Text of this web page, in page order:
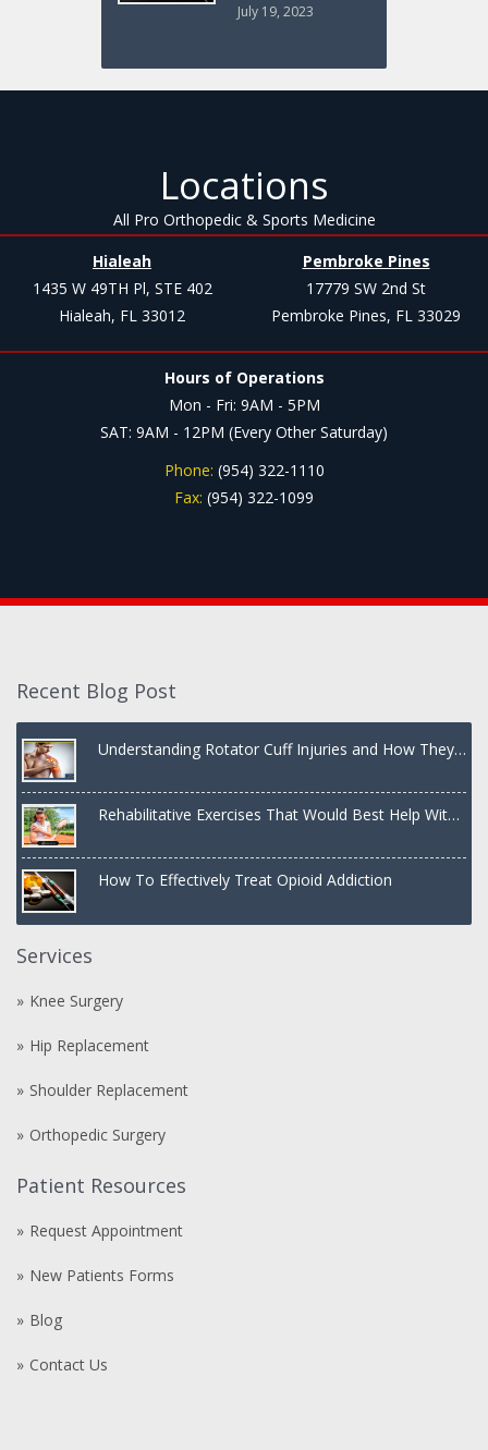
July 19, 2023
Locations
All Pro Orthopedic & Sports Medicine
Hialeah
1435 W 49TH Pl, STE 402
Hialeah, FL 33012
Pembroke Pines
17779 SW 2nd St
Pembroke Pines, FL 33029
Hours of Operations
Mon - Fri: 9AM - 5PM
SAT: 9AM - 12PM (Every Other Saturday)
Phone: (954) 322-1110
Fax: (954) 322-1099
Recent Blog Post
Understanding Rotator Cuff Injuries and How They
Rehabilitative Exercises That Would Best Help With
How To Effectively Treat Opioid Addiction
Services
Knee Surgery
Hip Replacement
Shoulder Replacement
Orthopedic Surgery
Patient Resources
Request Appointment
New Patients Forms
Blog
Contact Us